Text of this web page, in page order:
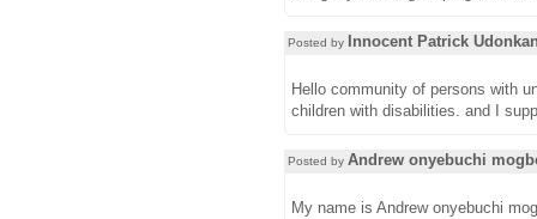
Posted by Innocent Patrick
Hello community of persons with
children with disabilities. and I
Posted by Andrew onyebuchi
My name is Andrew onyebuchi